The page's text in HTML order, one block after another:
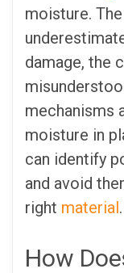
moisture.
damage, the
mechanisms
moisture in
can identify
and avoid
right material
How